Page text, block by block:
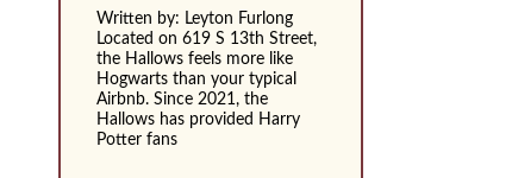
Written by: Leyton Furlong
Located on 619 S 13th Street,
the Hallows feels more like
Hogwarts than your typical
Airbnb. Since 2021, the
Hallows has provided Harry
Potter fans